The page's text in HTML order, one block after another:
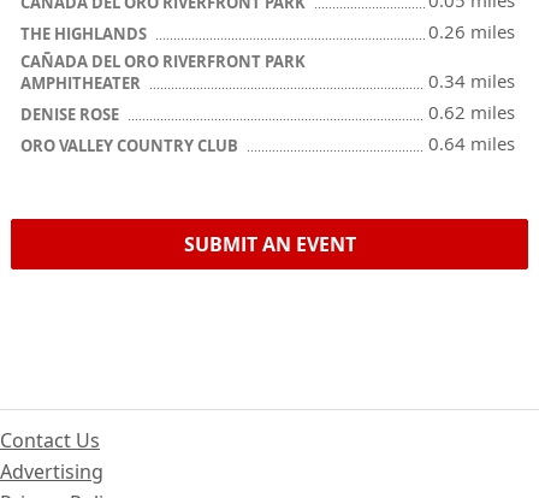
THE HIGHLANDS 0.26 miles
CAÑADA DEL ORO RIVERFRONT PARK
AMPHITHEATER
0.34 miles
DENISE ROSE 0.62 miles
ORO VALLEY COUNTRY CLUB 0.64 miles
SUBMIT AN EVENT
Contact Us
Advertising